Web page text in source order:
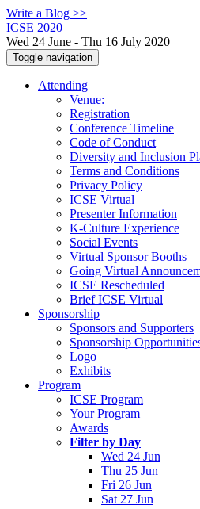
Write a Blog >>
ICSE 2020
Wed 24 June - Thu 16 July 2020
Toggle navigation
Attending
Venue:
Registration
Conference Timeline
Code of Conduct
Diversity and Inclusion
Terms and Conditions
Privacy Policy
ICSE Virtual
Presenter Information
K-Culture Experience
Social Events
Virtual Sponsor Booths
Going Virtual
ICSE Rescheduled
Brief ICSE Virtual
Sponsorship
Sponsors and Supporters
Sponsorship
Logo
Exhibits
Program
ICSE Program
Your Program
Awards
Filter by Day
Wed 24 Jun
Thu 25 Jun
Fri 26 Jun
Sat 27 Jun